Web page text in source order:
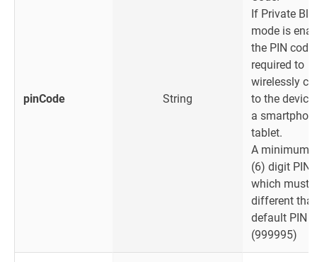
pinCode String
If Private
mode is
the PIN code
required to
wirelessly
to the
a
tablet.
A minimum
(6) digit PIN
which must
different
default PIN
(999995)